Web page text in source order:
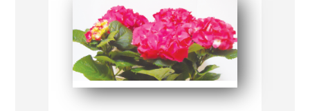
CONNECT WITH MARKET BASKET